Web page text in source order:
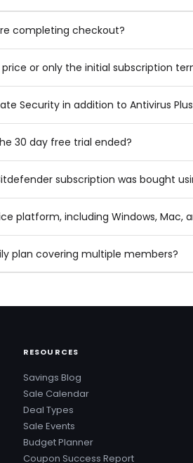
completing checkout?
or only the initial subscription
Security in addition to Antivirus
30 day free trial ended?
subscription was bought
platform, including Windows, Mac,
plan covering multiple members?
RESOURCES
Savings Blog
Sale Calendar
Deal Types
Sale Events
Budget Planner
Coupon Success Report